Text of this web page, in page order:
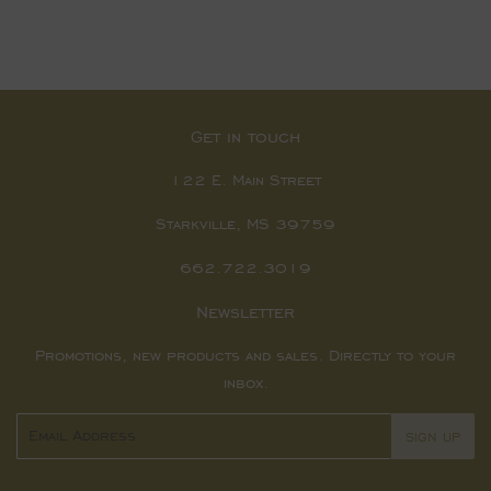
Get in touch
122 E. Main Street
Starkville, MS 39759
662.722.3019
Newsletter
Promotions, new products and sales. Directly to your
inbox.
SIGN UP